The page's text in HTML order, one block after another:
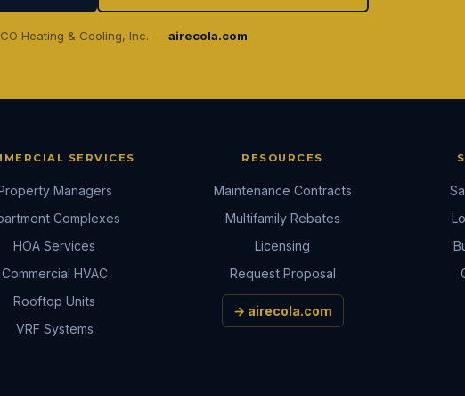
Heating & Cooling, Inc. — airecola.com
SERVICES
Managers
Complexes
HOA Services
Commercial HVAC
Rooftop Units
VRF Systems
RESOURCES
Maintenance Contracts
Multifamily Rebates
Licensing
Request Proposal
→ airecola.com